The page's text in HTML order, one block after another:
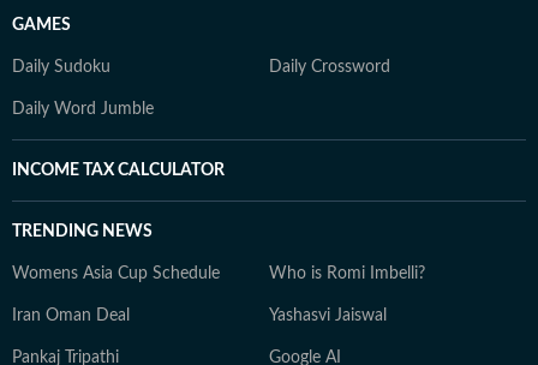
GAMES
Daily Sudoku Daily Crossword
Daily Word Jumble
INCOME TAX CALCULATOR
TRENDING NEWS
Womens Asia Cup Schedule Who is Romi Imbelli?
Iran Oman Deal Yashasvi Jaiswal
Pankaj Tripathi Google AI